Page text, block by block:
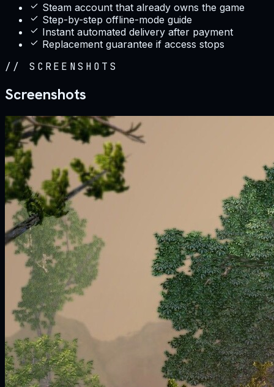
Steam account that already owns the game
Step-by-step offline-mode guide
Instant automated delivery after payment
Replacement guarantee if access stops
// SCREENSHOTS
Screenshots